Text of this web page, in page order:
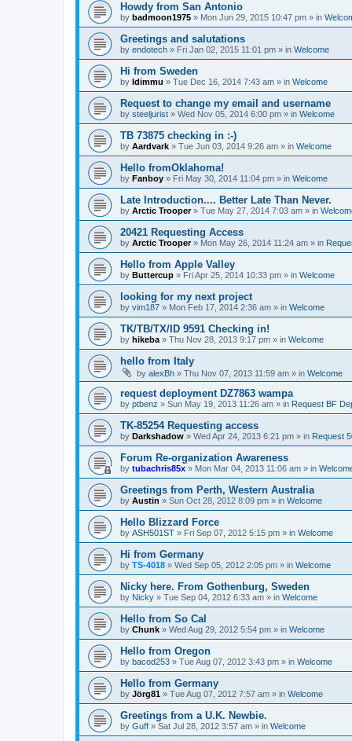
Howdy from San Antonio
by badmoon1975 » Mon Jun 29, 2015 10:47 pm » in
Greetings and salutations
by endotech » Fri Jan 02, 2015 11:01 pm » in Welcome
Hi from Sweden
by Idimmu » Tue Dec 16, 2014 7:43 am » in Welcome
Request to change my email and username
by steeljurist » Wed Nov 05, 2014 6:00 pm » in Welcome
TB 73875 checking in :-)
by Aardvark » Tue Jun 03, 2014 9:26 am » in Welcome
Hello fromOklahoma!
by Fanboy » Fri May 30, 2014 11:04 pm » in Welcome
Late Introduction.... Better Late Than Never.
by Arctic Trooper» Tue May 27, 2014 7:03 am » in
20421 Requesting Access
by Arctic Trooper» Mon May 26, 2014 11:24 am » in
Hello from Apple Valley
by Buttercup » Fri Apr 25, 2014 10:33 pm » in Welcome
looking for my next project
by vim187 » Mon Feb 17, 2014 2:36 am » in Welcome
TK/TB/TX/ID 9591 Checking in!
by hikeba» Thu Nov 28, 2013 9:17 pm » in Welcome
hello from Italy
by alexBh » Thu Nov 07, 2013 11:59 am » in Welcome
request deployment DZ7863 wampa
by ptbenz » Sun May 19, 2013 11:26 am » in Request BF
TK-85254 Requesting access
by Darkshadow » Wed Apr 24, 2013 6:21 pm » in Request
Forum Re-organization Awareness
by tubachris85x » Mon Mar 04, 2013 11:06 am » in
Greetings from Perth, Western Australia
by Austin » Sun Oct 28, 2012 8:09 pm » in Welcome
Hello Blizzard Force
by ASH501ST » Fri Sep 07, 2012 5:15 pm » in Welcome
Hi from Germany
by TS-4018 » Wed Sep 05, 2012 2:05 pm » in Welcome
Nicky here. From Gothenburg, Sweden
by Nicky » Tue Sep 04, 2012 6:33 am » in Welcome
Hello from So Cal
by Chunk » Wed Aug 29, 2012 5:54 pm » in Welcome
Hello from Oregon
by bacod253 » Tue Aug 07, 2012 3:43 pm » in Welcome
Hello from Germany
by Jörg81 » Tue Aug 07, 2012 7:57 am » in Welcome
Greetings from a U.K. Newbie.
by Guff » Sat Jul 28, 2012 3:57 am » in Welcome